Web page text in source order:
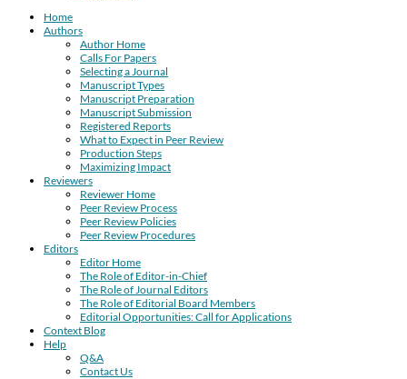
Home
Authors
Author Home
Calls For Papers
Selecting a Journal
Manuscript Types
Manuscript Preparation
Manuscript Submission
Registered Reports
What to Expect in Peer Review
Production Steps
Maximizing Impact
Reviewers
Reviewer Home
Peer Review Process
Peer Review Policies
Peer Review Procedures
Editors
Editor Home
The Role of Editor-in-Chief
The Role of Journal Editors
The Role of Editorial Board Members
Editorial Opportunities: Call for Applications
Context Blog
Help
Q&A
Contact Us